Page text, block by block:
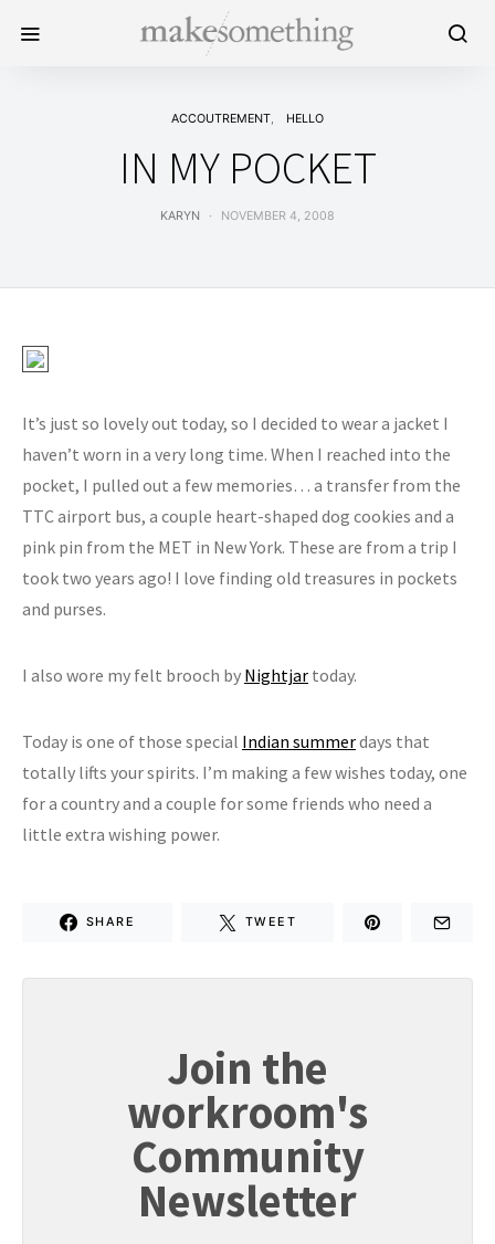
ACCOUTREMENT HELLO
IN MY POCKET
KARYN NOVEMBER 4, 2008
It’s just so lovely out today, so I decided to wear a jacket I
haven’t worn in a very long time. When I reached into the
pocket, I pulled out a few memories… a transfer from the
TTC airport bus, a couple heart-shaped dog cookies and a
pink pin from the MET in New York. These are from a trip I
took two years ago! I love finding old treasures in pockets
and purses.
I also wore my felt brooch by Nightjar today.
Today is one of those special Indian summerdays that
totally lifts your spirits. I’m making a few wishes today, one
for a country and a couple for some friends who need a
little extra wishing power.
SHARE TWEET
Join the
workroom's
Community
Newsletter